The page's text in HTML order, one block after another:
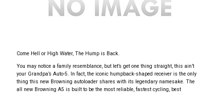
Come Hell or High Water, The Hump is Back.
You may notice a family resemblance, but let’s get one thing straight, this ain’t
your Grandpa’s Auto-5. In fact, the iconic humpback-shaped receiver is the only
thing this new Browning autoloader shares with its legendary namesake. The
all new Browning A5 is built to be the most reliable, fastest cycling, best